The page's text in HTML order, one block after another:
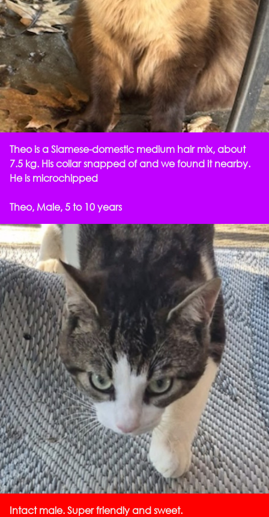
Theo is a Siamese-domestic medium hair mix, about
7.5 kg. His collar snapped of and we found it nearby.
He is microchipped
Theo, Male, 5 to 10 years
Intact male. Super friendly and sweet.